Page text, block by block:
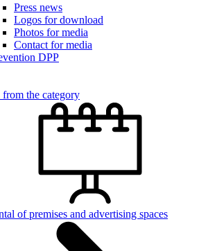
Press news
Logos for download
Photos for media
Contact for media
DPP
the category
of premises and advertising spaces